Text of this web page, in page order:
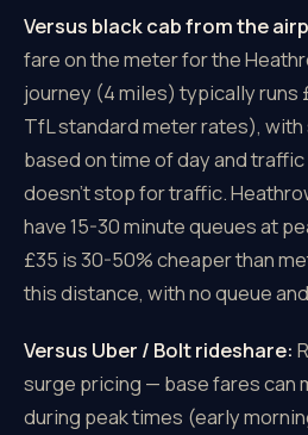
Versus black cab from the
fare on the meter for the
journey (4 miles) typically
TfL standard meter rates),
based on time of day and
doesn't stop for traffic.
have 15-30 minute queues at
£35 is 30-50% cheaper than
this distance, with no queue
Versus Uber / Bolt rideshare:
surge pricing — base fares can
during peak times (early